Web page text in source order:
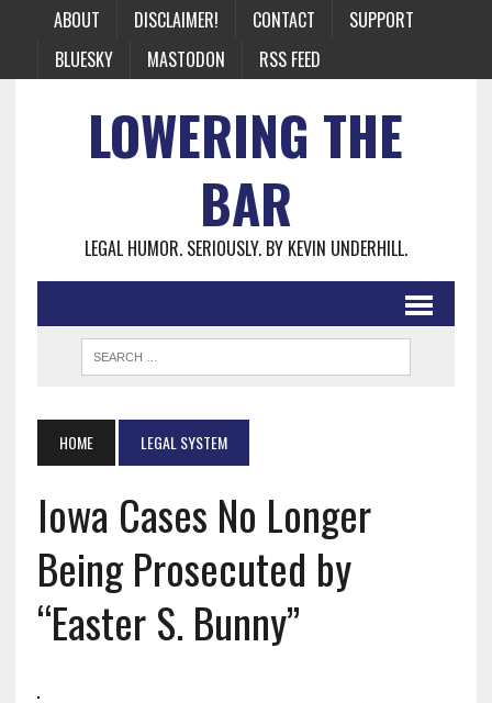
ABOUT DISCLAIMER! CONTACT
SUPPORT
BLUESKY
MASTODON RSS FEED
LOWERING THE
BAR
LEGAL HUMOR. SERIOUSLY. BY KEVIN UNDERHILL.
HOME LEGAL SYSTEM
Iowa Cases No Longer
Being Prosecuted by
“Easter S. Bunny”